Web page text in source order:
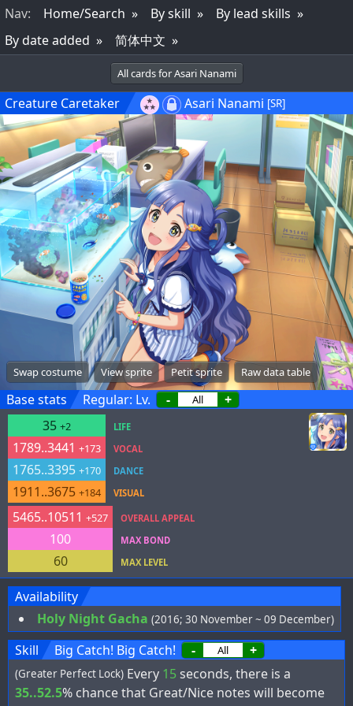
Nav: Home/Search By skill
By lead skills
By date added
简体中文
All cards for Asari Nanami
Creature Caretaker Asari Nanami [SR]
Swap costume View sprite Petit sprite Raw data table
Base stats Regular: Lv. -
+
35 +2
1789..3441 +173
1765..3395 +170
1911..3675 +184
LIFE
VOCAL
DANCE
VISUAL
5465..10511 +527
100
60
OVERALL APPEAL
MAX BOND
MAX LEVEL
Availability
Holy Night Gacha (2016; 30 November ~ 09 December)
Skill Big Catch! Big Catch! - +
(Greater Perfect Lock) Every 15seconds, there is a
35..52.5% chance that Great/Nice notes will become